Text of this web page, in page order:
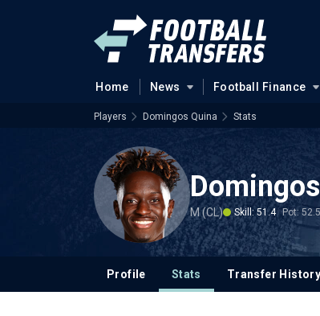
Home News Football Finance
Players Domingos Quina Stats
M (CL) Skill: 51.4 Pot: 52.5
Profile Stats Transfer History